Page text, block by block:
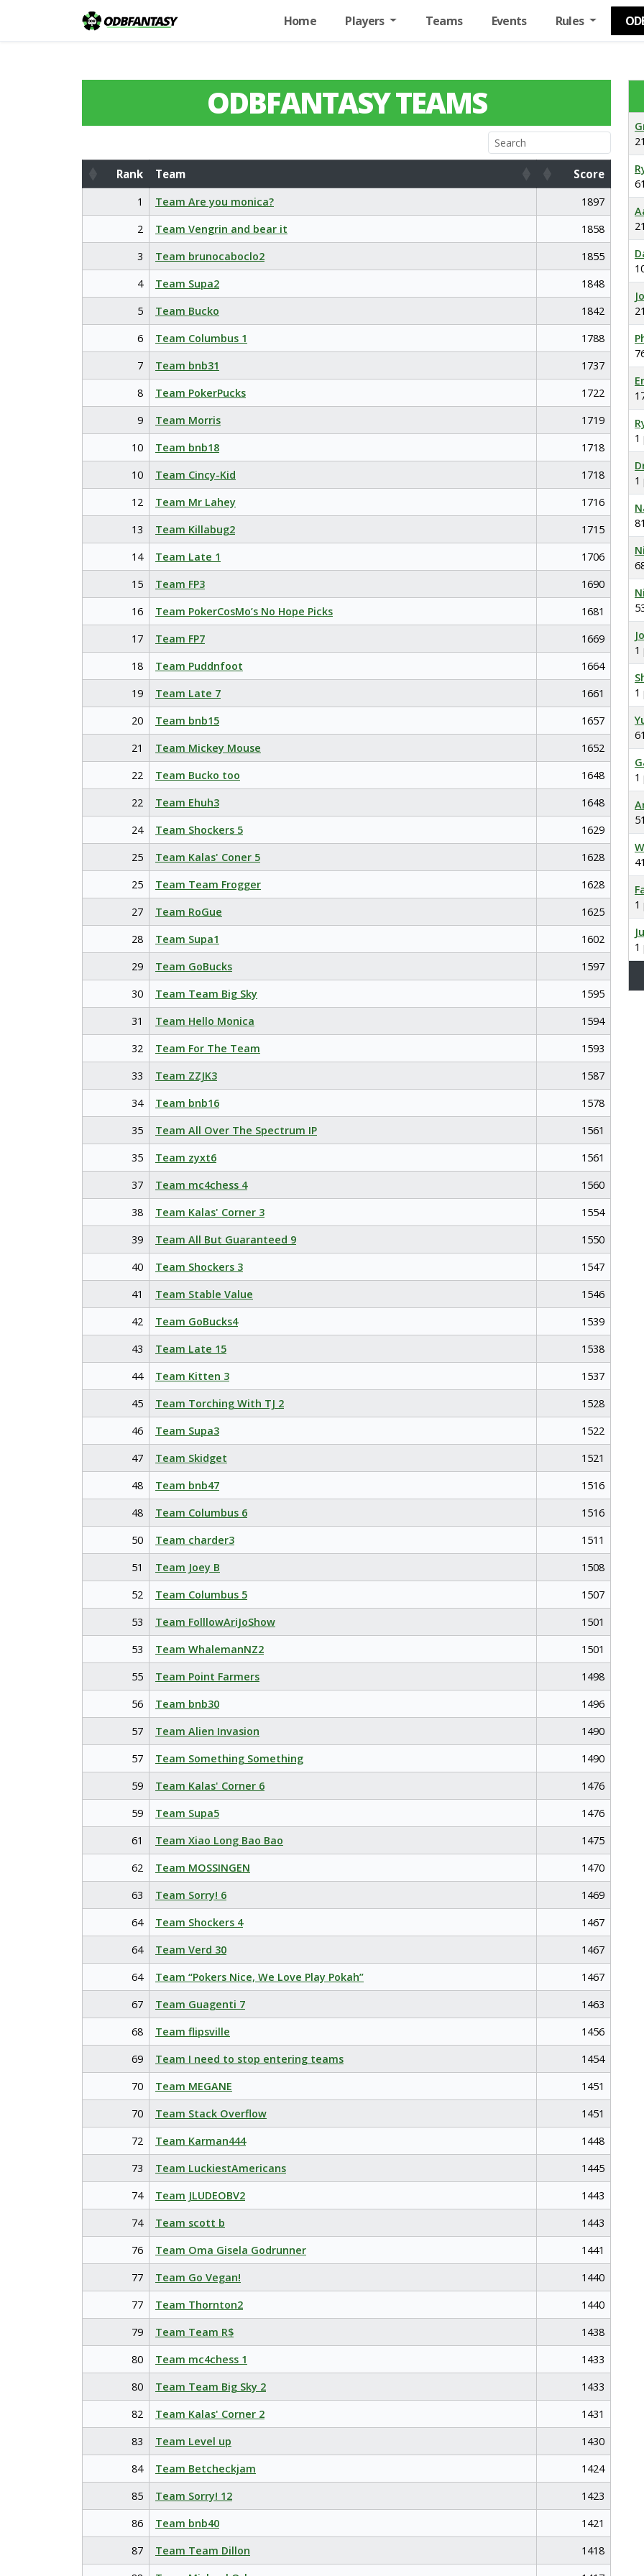
Home Players Teams Events Rules
ODBFANTASY TEAMS
Rank Team
Score
Rank
Team Score
1 Team Are you monica?
1897
2
Team Vengrin and bear it
1858
3
Team brunocaboclo2
1855
4
Team Supa2
1848
5
Team Bucko
1842
6
Team Columbus 1
1788
7
Team bnb31
1737
8
Team PokerPucks
1722
9
Team Morris
1719
10
Team bnb18
1718
10
Team Cincy-Kid
1718
12
Team Mr Lahey
1716
13
Team Killabug2
1715
14
Team Late 1
1706
15
Team FP3
1690
16
Team PokerCosMo’s No Hope Picks
1681
17
Team FP7
1669
18
Team Puddnfoot
1664
19
Team Late 7
1661
20
Team bnb15
1657
21
Team Mickey Mouse
1652
22
Team Bucko too
1648
22
Team Ehuh3
1648
24
Team Shockers 5
1629
25
Team Kalas' Coner 5
1628
25
Team Team Frogger
1628
27
Team RoGue
1625
28
Team Supa1
1602
29
Team GoBucks
1597
30
Team Team Big Sky
1595
31
Team Hello Monica
1594
32
Team For The Team
1593
33
Team ZZJK3
1587
34
Team bnb16
1578
35
Team All Over The Spectrum IP
1561
35
Team zyxt6
1561
37
Team mc4chess 4
1560
38
Team Kalas' Corner 3
1554
39
Team All But Guaranteed 9
1550
40
Team Shockers 3
1547
41
Team Stable Value
1546
42
Team GoBucks4
1539
43
Team Late 15
1538
44
Team Kitten 3
1537
45
Team Torching With TJ 2
1528
46
Team Supa3
1522
47
Team Skidget
1521
48
Team bnb47
1516
48
Team Columbus 6
1516
50
Team charder3
1511
51
Team Joey B
1508
52
Team Columbus 5
1507
53
Team FolllowAriJoShow
1501
53
Team WhalemanNZ2
1501
55
Team Point Farmers
1498
56
Team bnb30
1496
57
Team Alien Invasion
1490
57
Team Something Something
1490
59
Team Kalas' Corner 6
1476
59
Team Supa5
1476
61
Team Xiao Long Bao Bao
1475
62
Team MOSSINGEN
1470
63
Team Sorry! 6
1469
64
Team Shockers 4
1467
64
Team Verd 30
1467
64
Team “Pokers Nice, We Love Play Pokah”
1467
67
Team Guagenti 7
1463
68
Team flipsville
1456
69
Team I need to stop entering teams
1454
70
Team MEGANE
1451
70
Team Stack Overflow
1451
72
Team Karman444
1448
73
Team LuckiestAmericans
1445
74
Team JLUDEOBV2
1443
74
Team scott b
1443
76
Team Oma Gisela Godrunner
1441
77
Team Go Vegan!
1440
77
Team Thornton2
1440
79
Team Team R$
1438
80
Team mc4chess 1
1433
80
Team Team Big Sky 2
1433
82
Team Kalas' Corner 2
1431
83
Team Level up
1430
84
Team Betcheckjam
1424
85
Team Sorry! 12
1423
86
Team bnb40
1421
87
Team Team Dillon
1418
1
1
1
1
1
1
1